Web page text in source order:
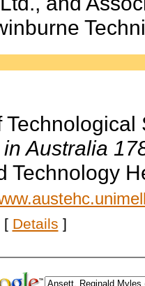
Australia
Technology
[ Details ]